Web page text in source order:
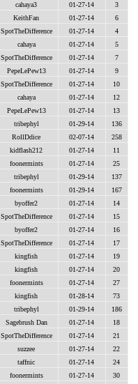
cahaya3 01-27-14 3
KeithFan 01-27-14 6
SpotTheDifference 01-27-14 4
cahaya 01-27-14 5
SpotTheDifference 01-27-14 7
PepeLePew13 01-27-14 9
SpotTheDifference 01-27-14 10
cahaya 01-27-14 12
PepeLePew13 01-27-14 13
tribephyl 01-29-14 136
RollDdice 02-07-14 258
kidflash212 01-27-14 11
foonermints 01-27-14 25
tribephyl 01-29-14 137
foonermints 01-29-14 167
byoffer2 01-27-14 14
SpotTheDifference 01-27-14 15
byoffer2 01-27-14 16
SpotTheDifference 01-27-14 17
kingfish 01-27-14 19
kingfish 01-27-14 20
foonermints 01-27-14 27
kingfish 01-28-14 73
tribephyl 01-29-14 186
Sagebrush Dan 01-27-14 18
SpotTheDifference 01-27-14 21
suzzee 01-27-14 22
taffnic 01-27-14 24
foonermints 01-27-14 30